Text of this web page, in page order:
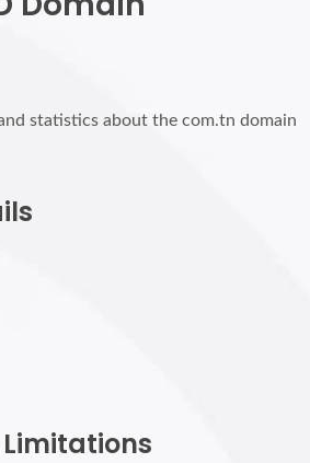
statistics about the com.tn domain